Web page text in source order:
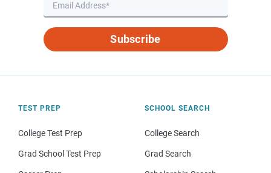
Subscribe
TEST PREP
College Test Prep
Grad School Test Prep
SCHOOL SEARCH
College Search
Grad Search